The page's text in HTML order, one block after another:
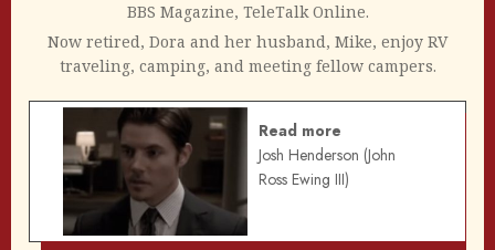
BBS Magazine, TeleTalk Online.
Now retired, Dora and her husband, Mike, enjoy RV
traveling, camping, and meeting fellow campers.
Read more
Josh Henderson (John
Ross Ewing III)